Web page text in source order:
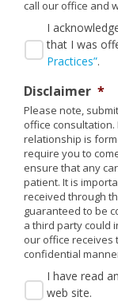
call our office and
I
that I was
Practices”.
Disclaimer *
Please note,
office consultation.
relationship is
require you to
ensure that any
patient. It is
received through
guaranteed to be
a third party could
our office receives
confidential
I have read
web site.